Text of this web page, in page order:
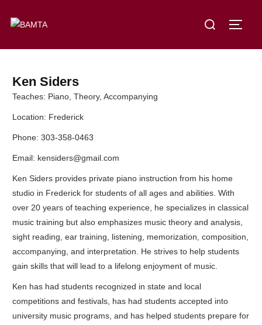
Ken Siders
Teaches: Piano, Theory, Accompanying
Location: Frederick
Phone: 303-358-0463
Email: kensiders@gmail.com
Ken Siders provides private piano instruction from his home
studio in Frederick for students of all ages and abilities. With
over 20 years of teaching experience, he specializes in classical
music training but also emphasizes music theory and analysis,
sight reading, ear training, listening, memorization, composition,
accompanying, and interpretation. He strives to help students
gain skills that will lead to a lifelong enjoyment of music.
Ken has had students recognized in state and local
competitions and festivals, has had students accepted into
university music programs, and has helped students prepare for